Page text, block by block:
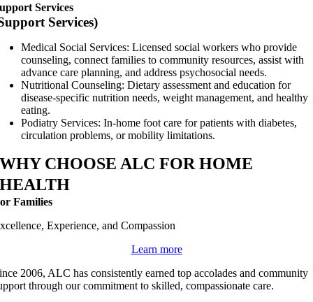
Services
Services)
Medical Social Services: Licensed social workers who provide
counseling, connect families to community resources, assist with
advance care planning, and address psychosocial needs.
Nutritional Counseling: Dietary assessment and education for
disease-specific nutrition needs, weight management, and healthy
eating.
Podiatry Services: In-home foot care for patients with diabetes,
circulation problems, or mobility limitations.
WHY CHOOSE ALC FOR HOME
HEALTH
Families
Experience, and Compassion
Learn more
2006, ALC has consistently earned top accolades and community
through our commitment to skilled, compassionate care.